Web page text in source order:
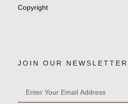
Copyright
JOIN OUR NEWSLETTER